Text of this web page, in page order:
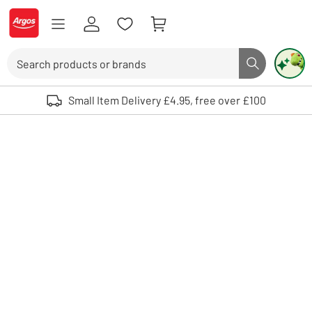
Skip to Content
Logo - go to homepage
Search button
Use up and down arrows to review and enter to select. Touch device
Small Item Delivery £4.95, free over £100